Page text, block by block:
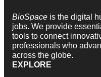
BioSpace is the digital
jobs. We provide
tools to connect
professionals who
across the globe.
EXPLORE